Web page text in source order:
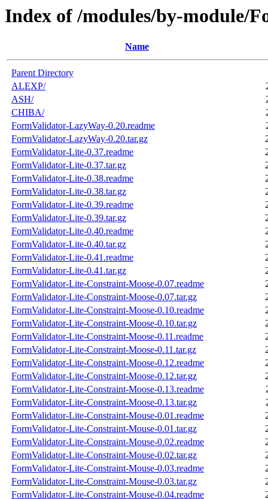
Index of /modules/by-module/
Name
Parent Directory
ALEXP/
ASH/
CHIBA/
FormValidator-LazyWay-0.20.readme
FormValidator-LazyWay-0.20.tar.gz
FormValidator-Lite-0.37.readme
FormValidator-Lite-0.37.tar.gz
FormValidator-Lite-0.38.readme
FormValidator-Lite-0.38.tar.gz
FormValidator-Lite-0.39.readme
FormValidator-Lite-0.39.tar.gz
FormValidator-Lite-0.40.readme
FormValidator-Lite-0.40.tar.gz
FormValidator-Lite-0.41.readme
FormValidator-Lite-0.41.tar.gz
FormValidator-Lite-Constraint-Moose-0.07.readme
FormValidator-Lite-Constraint-Moose-0.07.tar.gz
FormValidator-Lite-Constraint-Moose-0.10.readme
FormValidator-Lite-Constraint-Moose-0.10.tar.gz
FormValidator-Lite-Constraint-Moose-0.11.readme
FormValidator-Lite-Constraint-Moose-0.11.tar.gz
FormValidator-Lite-Constraint-Moose-0.12.readme
FormValidator-Lite-Constraint-Moose-0.12.tar.gz
FormValidator-Lite-Constraint-Moose-0.13.readme
FormValidator-Lite-Constraint-Moose-0.13.tar.gz
FormValidator-Lite-Constraint-Mouse-0.01.readme
FormValidator-Lite-Constraint-Mouse-0.01.tar.gz
FormValidator-Lite-Constraint-Mouse-0.02.readme
FormValidator-Lite-Constraint-Mouse-0.02.tar.gz
FormValidator-Lite-Constraint-Mouse-0.03.readme
FormValidator-Lite-Constraint-Mouse-0.03.tar.gz
FormValidator-Lite-Constraint-Mouse-0.04.readme